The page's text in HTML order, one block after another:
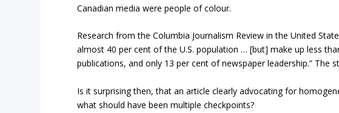
Canadian media were people of colour.
Research from the Columbia Journalism Review in the United
almost 40 per cent of the U.S. population … [but] make up less
publications, and only 13 per cent of newspaper leadership.” The
Is it surprising then, that an article clearly advocating for
what should have been multiple checkpoints?